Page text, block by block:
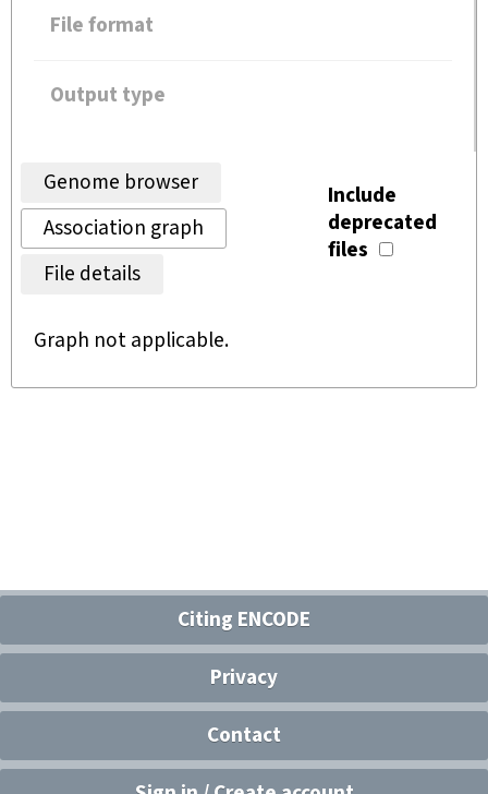
File format
Output type
Genome browser
Association graph
File details
Include
deprecated
files
Graph not applicable.
Citing ENCODE
Privacy
Contact